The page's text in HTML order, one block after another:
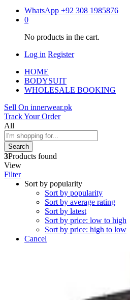
WhatsApp +92 308 1985876
0
No products in the cart.
Log in Register
HOME
BODYSUIT
WHOLESALE BOOKING
Sell On innerwear.pk
Track Your Order
All
Search
3Products found
View
Filter
Sort by popularity
Sort by popularity
Sort by average rating
Sort by latest
Sort by price: low to high
Sort by price: high to low
Cancel